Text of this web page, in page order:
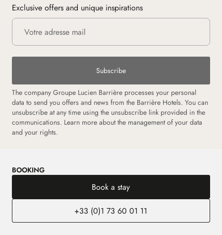
Exclusive offers and unique inspirations
Subscribe
The company Groupe Lucien Barrière processes your personal
data to send you offers and news from the Barrière Hotels. You can
unsubscribe at any time using the unsubscribe link provided in the
communications. Learn more about the management of your data
and your rights.
BOOKING
Book a stay
+33 (0)1 73 60 01 11